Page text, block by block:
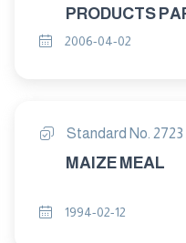
PRODUCTS PART : 13
PERIODS FOR
2006-04-02
Standard No. 2723
MAIZE MEAL
1994-02-12